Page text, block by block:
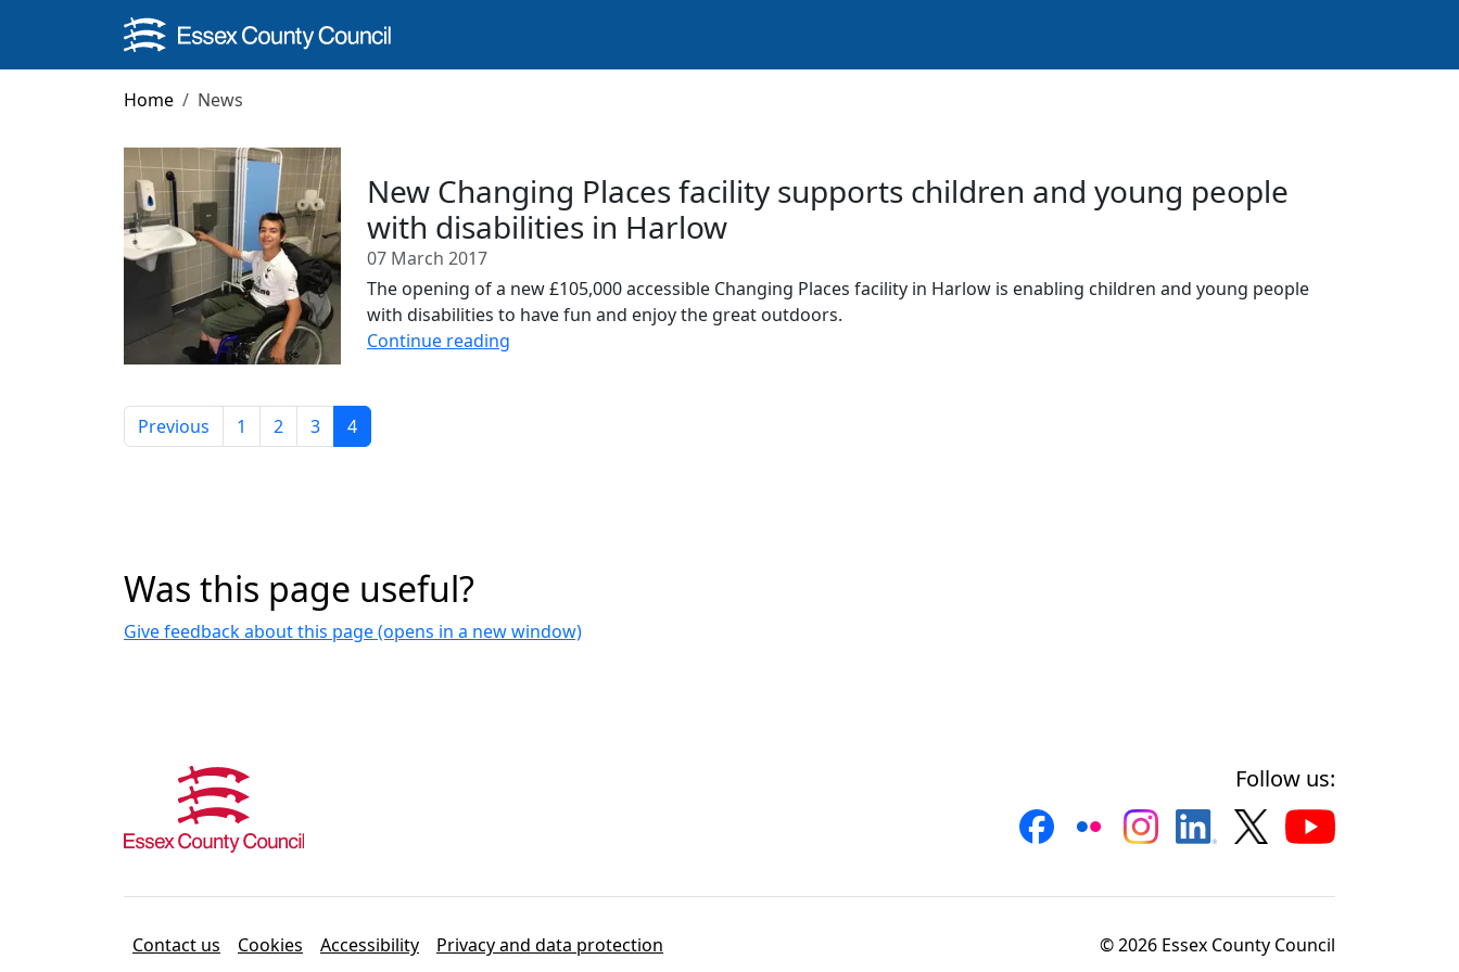
Skip to main content
Home News
New Changing Places facility supports children and young people
with disabilities in Harlow
07 March 2017
The opening of a new £105,000 accessible Changing Places facility in Harlow is enabling children and young people
with disabilities to have fun and enjoy the great outdoors.
Continue reading
Previous 1 2 3 4
Was this page useful?
Give feedback about this page (opens in a new window)
Follow us:
Contact us Cookies Accessibility Privacy and data protection © 2026 Essex County Council